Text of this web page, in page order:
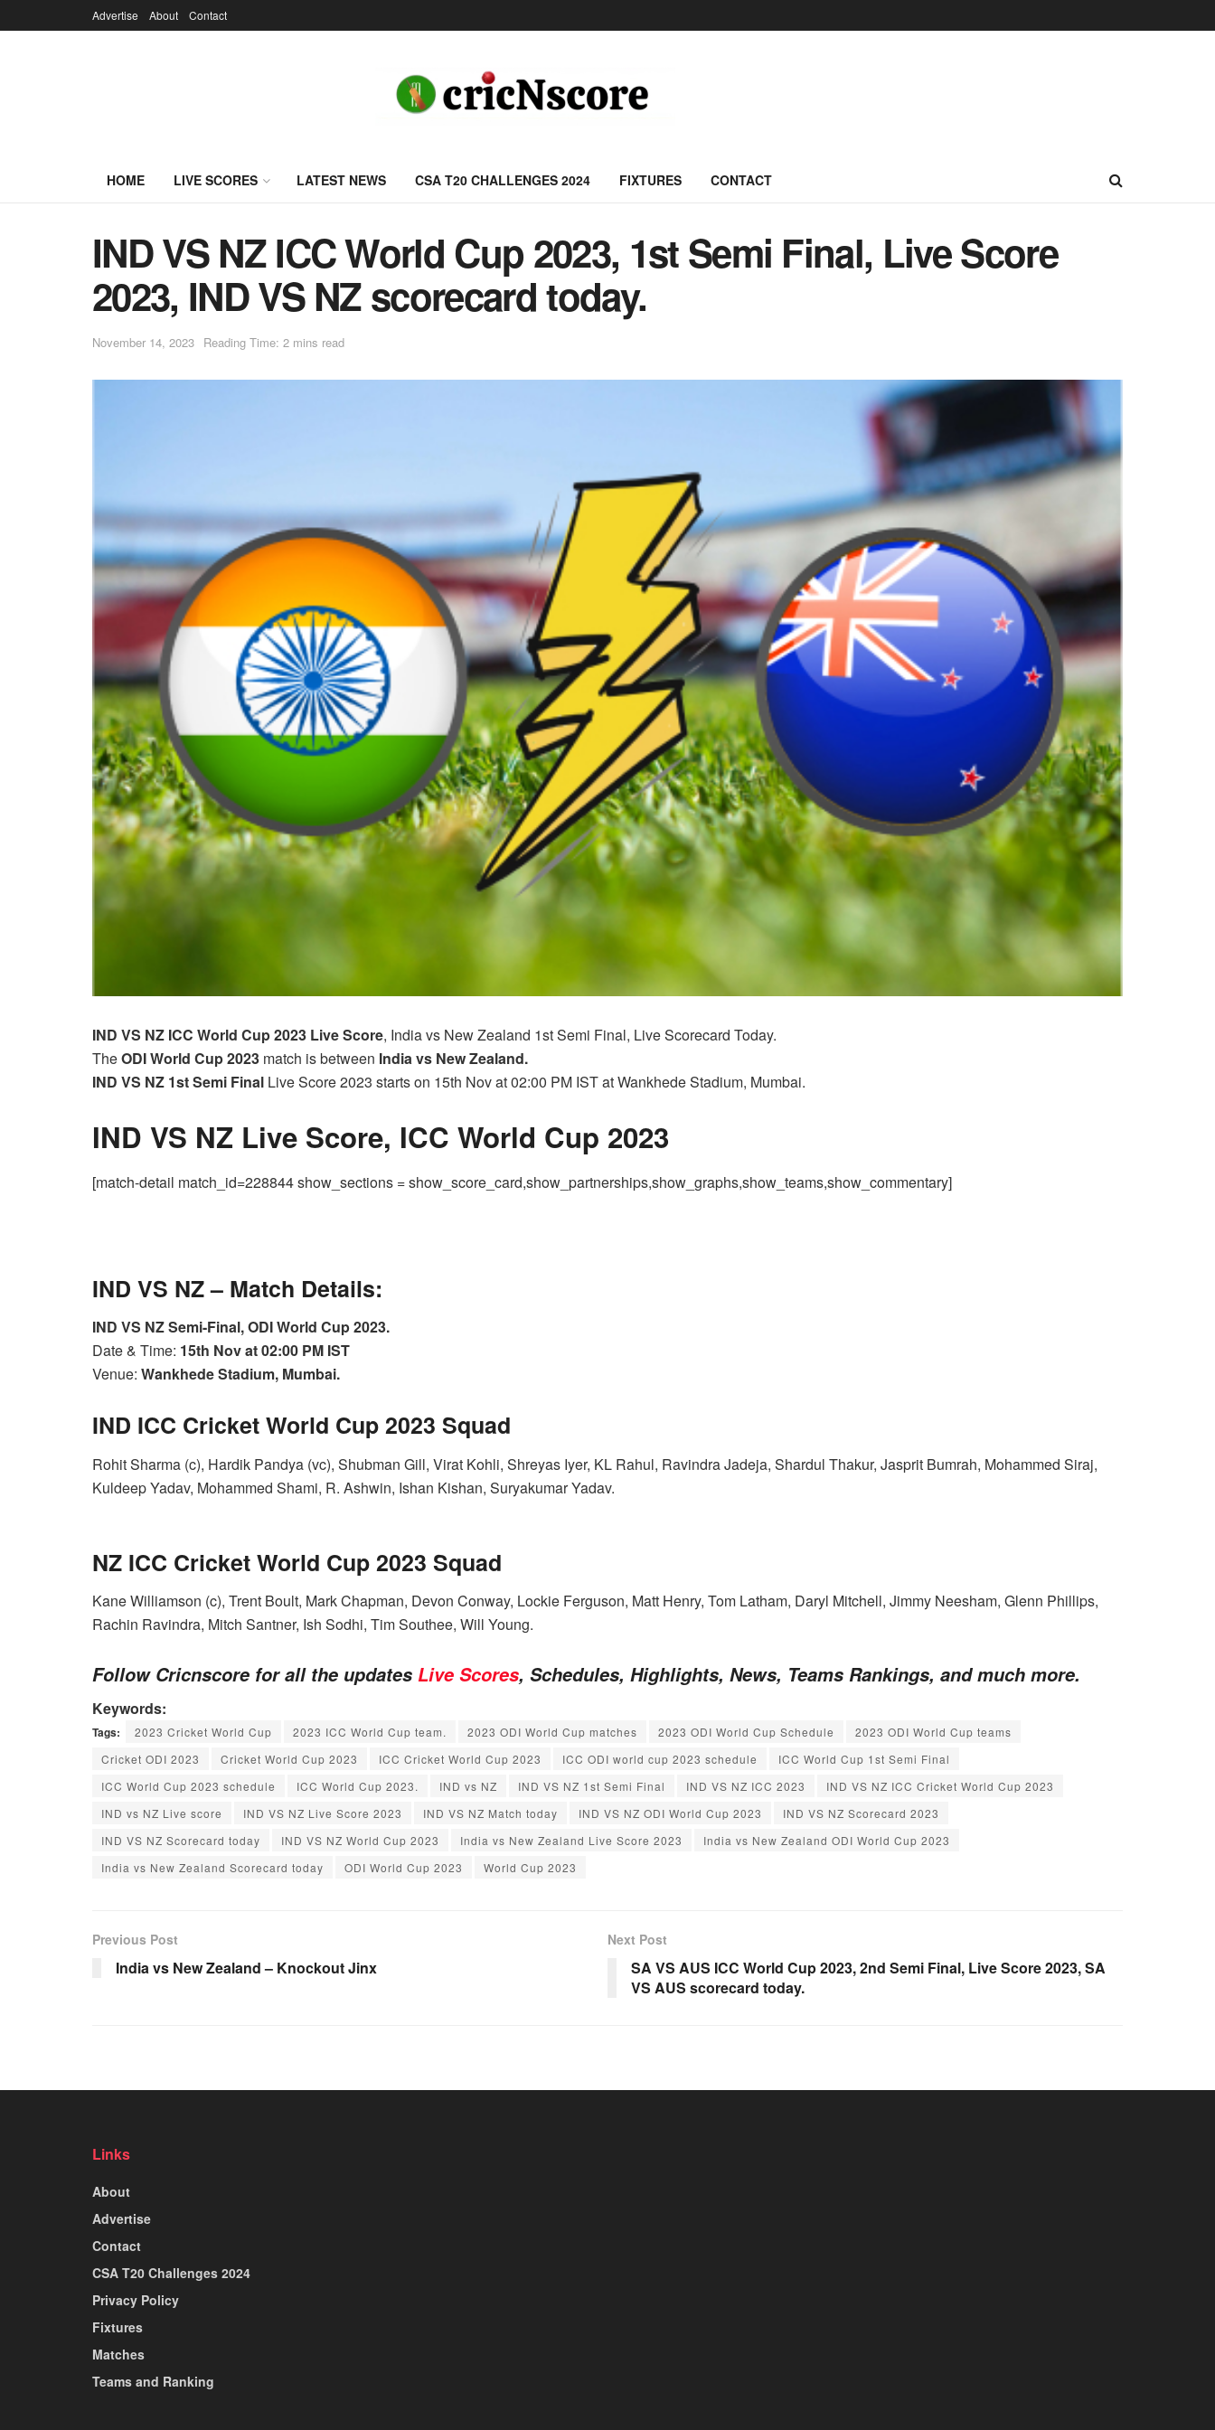
Advertise About Contact
HOME LIVE SCORES LATEST NEWS CSA T20 CHALLENGES 2024 FIXTURES CONTACT
IND VS NZ ICC World Cup 2023, 1st Semi Final, Live Score
2023, IND VS NZ scorecard today.
November 14, 2023 Reading Time: 2 mins read
IND VS NZ ICC World Cup 2023 Live Score, India vs New Zealand 1st Semi Final, Live Scorecard Today.
TheODI World Cup2023 match is between India vs New Zealand.
IND VS NZ 1st Semi Final Live Score 2023 starts on 15th Nov at 02:00 PM IST at Wankhede Stadium, Mumbai.
IND VS NZ Live Score, ICC World Cup 2023
[match-detail match_id=228844 show_sections = show_score_card,show_partnerships,show_graphs,show_teams,show_commentary]
IND VS NZ – Match Details:
IND VS NZ Semi-Final, ODI World Cup 2023.
Date & Time: 15th Nov at 02:00 PM IST
Venue: Wankhede Stadium, Mumbai.
IND ICC Cricket World Cup 2023 Squad
Rohit Sharma (c), Hardik Pandya (vc), Shubman Gill, Virat Kohli, Shreyas Iyer, KL Rahul, Ravindra Jadeja, Shardul Thakur, Jasprit Bumrah, Mohammed Siraj,
Kuldeep Yadav, Mohammed Shami, R. Ashwin, Ishan Kishan, Suryakumar Yadav.
NZ ICC Cricket World Cup 2023 Squad
Kane Williamson (c), Trent Boult, Mark Chapman, Devon Conway, Lockie Ferguson, Matt Henry, Tom Latham, Daryl Mitchell, Jimmy Neesham, Glenn Phillips,
Rachin Ravindra, Mitch Santner, Ish Sodhi, Tim Southee, Will Young.
Follow Cricnscore for all the updates Live Scores, Schedules, Highlights, News, Teams Rankings, and much more.
Keywords:
Tags: 2023 Cricket World Cup 2023 ICC World Cup team. 2023 ODI World Cup matches 2023 ODI World Cup Schedule
2023 ODI World Cup teams
Cricket ODI 2023
Cricket World Cup 2023 ICC Cricket World Cup 2023 ICC ODI world cup 2023 schedule
ICC World Cup 1st Semi Final
ICC World Cup 2023 schedule
ICC World Cup 2023. IND vs NZ IND VS NZ 1st Semi Final IND VS NZ ICC 2023
IND VS NZ ICC Cricket World Cup 2023
IND vs NZ Live score
IND VS NZ Live Score 2023 IND VS NZ Match today IND VS NZ ODI World Cup 2023
IND VS NZ Scorecard 2023
IND VS NZ Scorecard today
IND VS NZ World Cup 2023 India vs New Zealand Live Score 2023
India vs New Zealand ODI World Cup 2023
India vs New Zealand Scorecard today
ODI World Cup 2023 World Cup 2023
Previous Post
India vs New Zealand – Knockout Jinx
Next Post
SA VS AUS ICC World Cup 2023, 2nd Semi Final, Live Score 2023, SA
VS AUS scorecard today.
Links
About
Advertise
Contact
CSA T20 Challenges 2024
Privacy Policy
Fixtures
Matches
Teams and Ranking